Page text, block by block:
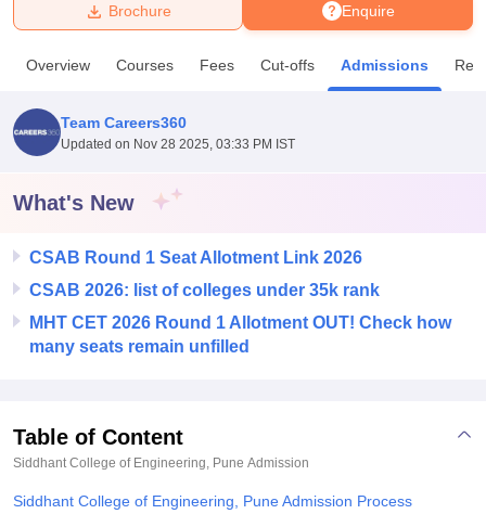
Bhopal
UniversityCalcutta UniversityGuru Gobind Singh Indraprastha
Lovely Professional University
Agricultural University, Anand
of Fundamental Research, MumbaiIndian Agricultural Research
College Of Nursing, Mumbai
Centre, KolkataGuru Nanak Institute Of Hotel Management, Kolkata
Sciences
Reviews Amrita Vishwa Vidyapeetham Reviews IBS Hyderabad
Enquire
Brochure
Overview Courses Fees Cut-offs Admissions
Team Careers360
Updated on Nov 28 2025, 03:33 PM IST
What's New
CSAB Round 1 Seat Allotment Link 2026
CSAB 2026: list of colleges under 35k rank
MHT CET 2026 Round 1 Allotment OUT! Check how
many seats remain unfilled
Table of Content
Siddhant College of Engineering, Pune Admission
Siddhant College of Engineering, Pune Admission Process